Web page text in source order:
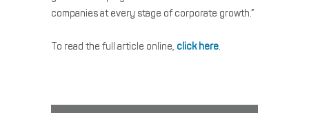
companies at every stage of corporate growth.”
To read the full article online, click here.